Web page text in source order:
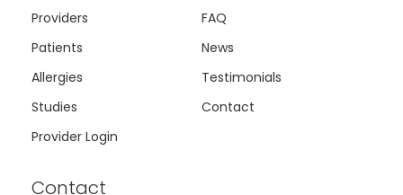
Providers
Patients
Allergies
Studies
Provider Login
FAQ
News
Testimonials
Contact
Contact